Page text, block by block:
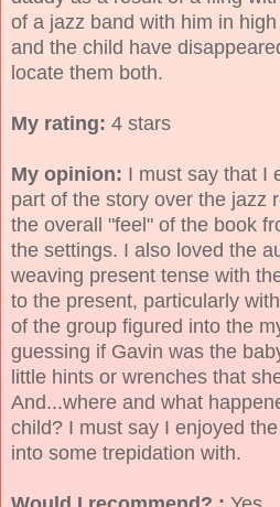
of a jazz band with him in
and the child have
locate them both.
My rating: 4 stars
My opinion: I must say that I
part of the story over the jazz
the overall "feel" of the book
the settings. I also loved the
weaving present tense with
to the present, particularly
of the group figured into the
guessing if Gavin was the
little hints or wrenches that
And...where and what
child? I must say I enjoyed
into some trepidation with.